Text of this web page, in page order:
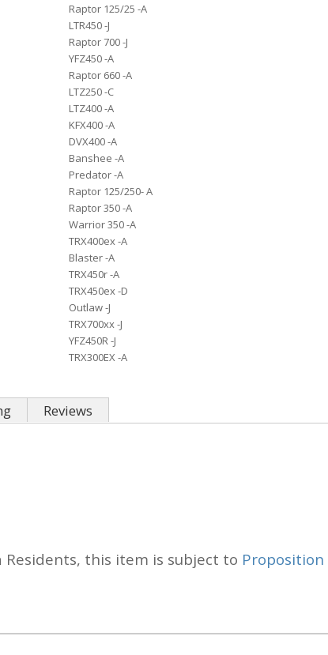
Raptor 125/25 -A
LTR450 -J
Raptor 700 -J
YFZ450 -A
Raptor 660 -A
LTZ250 -C
LTZ400 -A
KFX400 -A
DVX400 -A
Banshee -A
Predator -A
Raptor 125/250- A
Raptor 350 -A
Warrior 350 -A
TRX400ex -A
Blaster -A
TRX450r -A
TRX450ex -D
Outlaw -J
TRX700xx -J
YFZ450R -J
TRX300EX -A
Reviews
Residents, this item is subject to